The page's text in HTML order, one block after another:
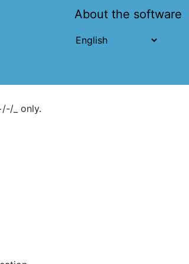
About the software
_ only.